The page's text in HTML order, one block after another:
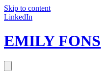
Skip to content
LinkedIn
EMILY FONS